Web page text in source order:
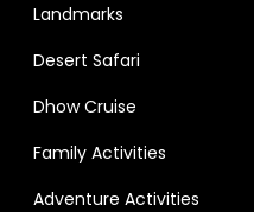
Landmarks
Desert Safari
Dhow Cruise
Family Activities
Adventure Activities